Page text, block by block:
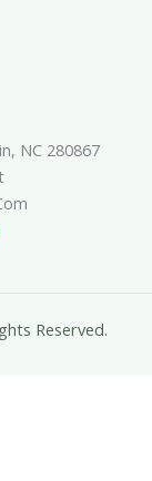
NC 280867
Reserved.